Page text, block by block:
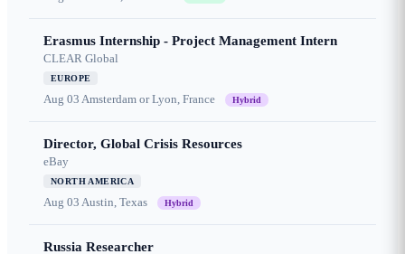
Erasmus Internship - Project Management Intern
CLEAR Global
EUROPE
Aug 03 Amsterdam or Lyon, France Hybrid
Director, Global Crisis Resources
eBay
NORTH AMERICA
Aug 03 Austin, Texas Hybrid
Russia Researcher